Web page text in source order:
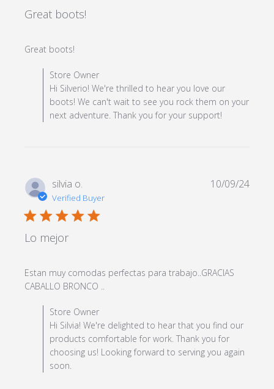
Great boots!
Great boots!
Comments by Store Owner on Review by Store Owner
on Tue Dec 10 2024
Store Owner
Hi Silverio! We're thrilled to hear you love our
boots! We can't wait to see you rock them on your
next adventure. Thank you for your support!
silvia o.
Verified Buyer
5 star rating
Lo mejor
Estan muy comodas perfectas para trabajo..GRACIAS
CABALLO BRONCO ..
Comments by Store Owner on Review by Store Owner
on Wed Oct 09 2024
Store Owner
Hi Silvia! We're delighted to hear that you find our
products comfortable for work. Thank you for
choosing us! Looking forward to serving you again
soon.
10/09/24